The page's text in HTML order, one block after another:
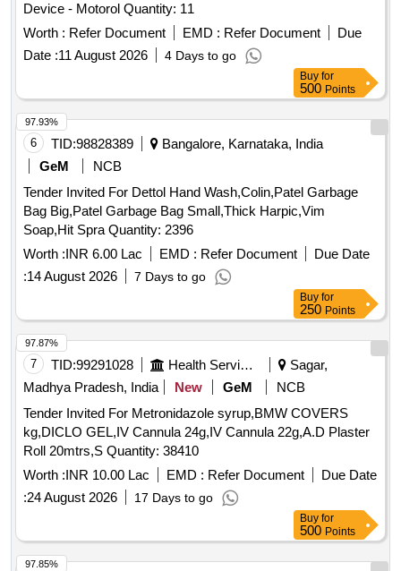
Device - Motorol Quantity: 11
Worth : Refer Document EMD : Refer Document
Due
Date :11 August 2026 4 Days to go
Buy for
500 Points
6 TID:98828389
Bangalore, Karnataka, India
GeM
NCB
Tender Invited For Dettol Hand Wash,Colin,Patel Garbage
Bag Big,Patel Garbage Bag Small,Thick Harpic,Vim
Soap,Hit Spra Quantity: 2396
Worth :INR 6.00 Lac EMD : Refer Document
Due Date
:14 August 2026 7 Days to go
97.93%
Buy for
250 Points
7 TID:99291028 Health Services/equipments
Sagar,
Madhya Pradesh, India
New GeM
NCB
Tender Invited For Metronidazole syrup,BMW COVERS
kg,DICLO GEL,IV Cannula 24g,IV Cannula 22g,A.D Plaster
Roll 20mtrs,S Quantity: 38410
Worth :INR 10.00 Lac EMD : Refer Document
Due Date
:24 August 2026 17 Days to go
97.87%
Buy for
500 Points
97.85%